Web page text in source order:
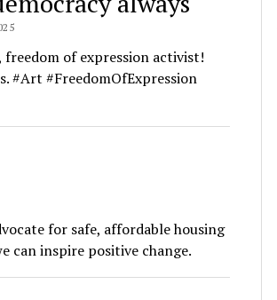
of expression activist!
#Art #FreedomOfExpression
for safe, affordable housing
can inspire positive change.